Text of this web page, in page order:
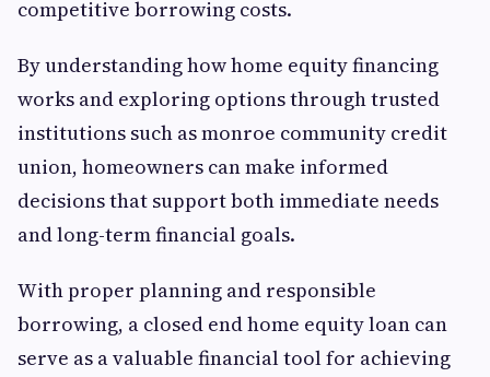
competitive borrowing costs.
By understanding how home equity financing
works and exploring options through trusted
institutions such as monroe community credit
union, homeowners can make informed
decisions that support both immediate needs
and long-term financial goals.
With proper planning and responsible
borrowing, a closed end home equity loan can
serve as a valuable financial tool for achieving